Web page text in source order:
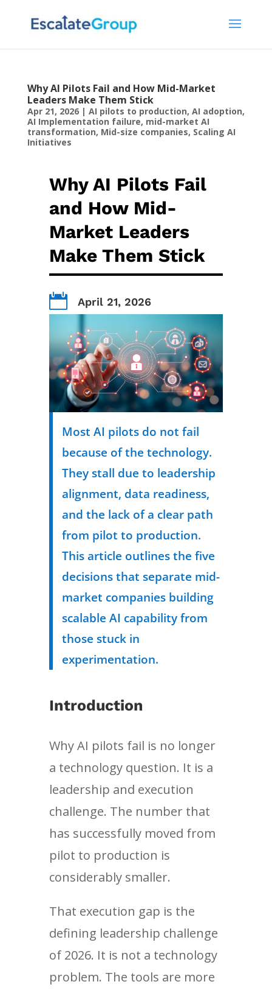
Why AI Pilots Fail and How Mid-Market
Leaders Make Them Stick
Apr 21, 2026| AI pilots to production, AI adoption,
AI Implementation failure, mid-market AI
transformation, Mid-size companies, Scaling AI
Initiatives
Why AI Pilots Fail
and How Mid-
Market Leaders
Make Them Stick
 April 21, 2026
Most AI pilots do not fail
because of the technology.
They stall due to leadership
alignment, data readiness,
and the lack of a clear path
from pilot to production.
This article outlines the five
decisions that separate mid-
market companies building
scalable AI capability from
those stuck in
experimentation.
Introduction
Why AI pilots fail is no longer
a technology question. It is a
leadership and execution
challenge. The number that
has successfully moved from
pilot to production is
considerably smaller.
That execution gap is the
defining leadership challenge
of 2026. It is not a technology
problem. The tools are more